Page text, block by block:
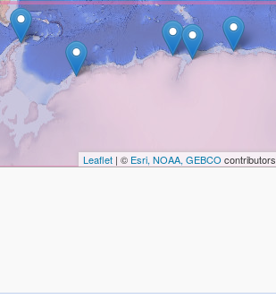
Leaflet| © Esri, NOAA, GEBCO contributors